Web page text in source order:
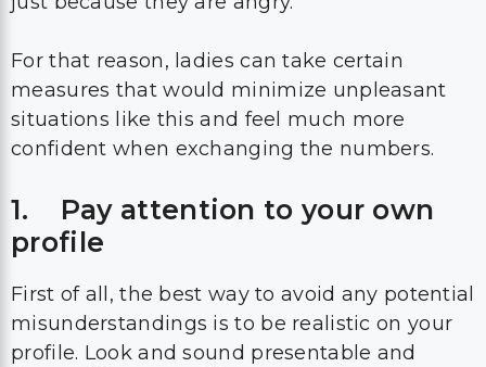
For that reason, ladies can take certain
measures that would minimize unpleasant
situations like this and feel much more
confident when exchanging the numbers.
1. Pay attention to your own
profile
First of all, the best way to avoid any potential
misunderstandings is to be realistic on your
profile. Look and sound presentable and